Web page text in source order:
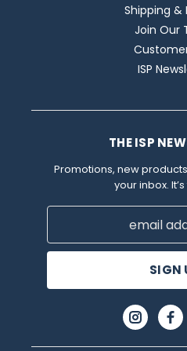
Shipping &
Join Our
ISP
THE ISP
Promotions, new
your inbox.
Email